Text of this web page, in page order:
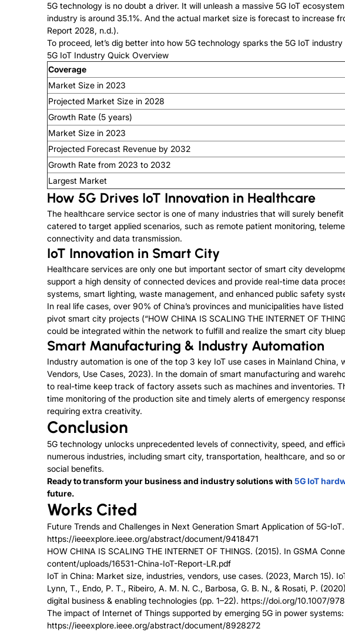
5G technology is no doubt a driver. It will unleash a massive 5G IoT
industry is around 35.1%. And the actual market size is forecast to increase
Report 2028, n.d.).
To proceed, let’s dig better into how 5G technology sparks the 5G IoT
5G IoT Industry Quick Overview
Coverage
Market Size in 2023
Projected Market Size in 2028
Growth Rate (5 years)
Market Size in 2023
Projected Forecast Revenue by 2032
Growth Rate from 2023 to 2032
Largest Market
How 5G Drives IoT Innovation in Healthcare
The healthcare service sector is one of many industries that will surely
catered to target applied scenarios, such as remote patient monitoring,
connectivity and data transmission.
IoT Innovation in Smart City
Healthcare services are only one but important sector of smart city
support a high density of connected devices and provide real-time data
systems, smart lighting, waste management, and enhanced public safety
In real life cases, over 90% of China’s provinces and municipalities have
pivot smart city projects (“HOW CHINA IS SCALING THE INTERNET OF
could be integrated within the network to fulfill and realize the smart city
Smart Manufacturing & Industry Automation
Industry automation is one of the top 3 key IoT use cases in Mainland
Vendors, Use Cases, 2023). In the domain of smart manufacturing and
to real-time keep track of factory assets such as machines and inventories.
time monitoring of the production site and timely alerts of emergency
requiring extra creativity.
Conclusion
5G technology unlocks unprecedented levels of connectivity, speed, and
numerous industries, including smart city, transportation, healthcare, and so
social benefits.
Ready to transform your business and industry solutions with 5G IoT
future.
Works Cited
Future Trends and Challenges in Next Generation Smart Application of 5G-
https://ieeexplore.ieee.org/abstract/document/9418471
HOW CHINA IS SCALING THE INTERNET OF THINGS. (2015). In GSMA
content/uploads/16531-China-IoT-Report-LR.pdf
IoT in China: Market size, industries, vendors, use cases. (2023, March 15).
Lynn, T., Endo, P. T., Ribeiro, A. M. N. C., Barbosa, G. B. N., & Rosati, P.
digital business & enabling technologies (pp. 1–22). https://doi.org/10.1007/
The impact of Internet of Things supported by emerging 5G in power
https://ieeexplore.ieee.org/abstract/document/8928272